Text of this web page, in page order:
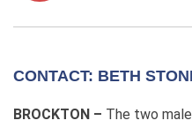
CONTACT: BETH
BROCKTON – The two